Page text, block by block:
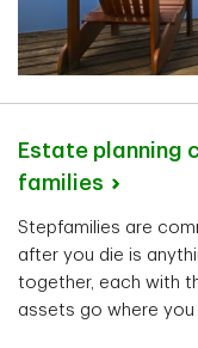
Estate planning
families
Stepfamilies are
after you die is
together, each with
assets go where you